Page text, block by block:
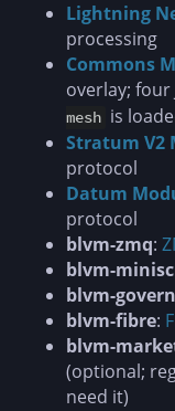
Lightning
processing
Commons
overlay; four
mesh is
Stratum V2
protocol
Datum
protocol
blvm-zmq:
blvm-
blvm-
blvm-fibre:
blvm-
(optional;
need it)